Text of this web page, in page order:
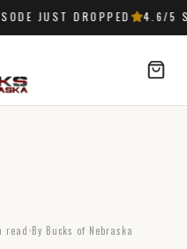
JUST DROPPED 4.6 /5
read By Bucks of Nebraska